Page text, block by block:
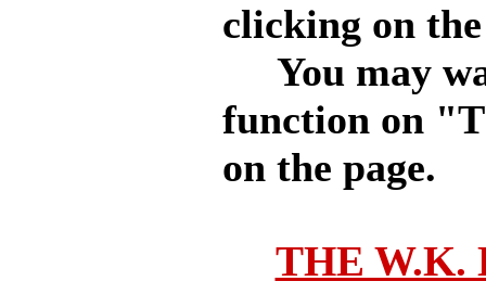
clicking on
You may
function on
on the page.
THE W.K.